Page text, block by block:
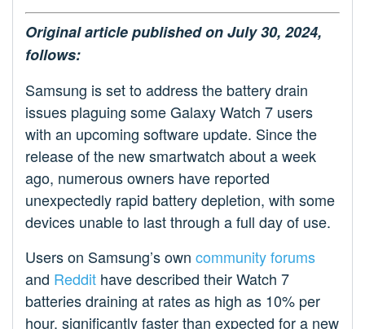
Original article published on July 30, 2024,
follows:
Samsung is set to address the battery drain
issues plaguing some Galaxy Watch 7 users
with an upcoming software update. Since the
release of the new smartwatch about a week
ago, numerous owners have reported
unexpectedly rapid battery depletion, with some
devices unable to last through a full day of use.
Users on Samsung’s own community forums
and Reddit have described their Watch 7
batteries draining at rates as high as 10% per
hour, significantly faster than expected for a new